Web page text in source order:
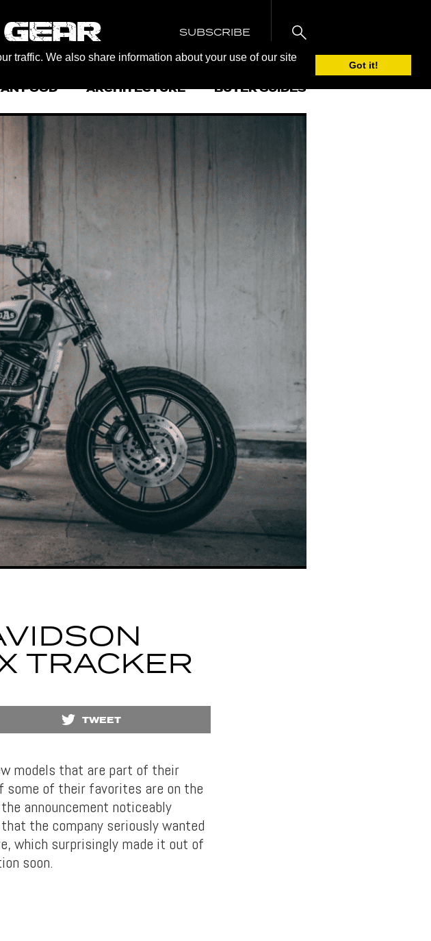
traffic. We also share information about your use of our site
Got it!
SUBSCRIBE
FOOD ARCHITECTURE BUYER GUIDES
TRACKER
TWEET
models that are part of their
some of their favorites are on the
announcement noticeably
the company seriously wanted
which surprisingly made it out of
soon.